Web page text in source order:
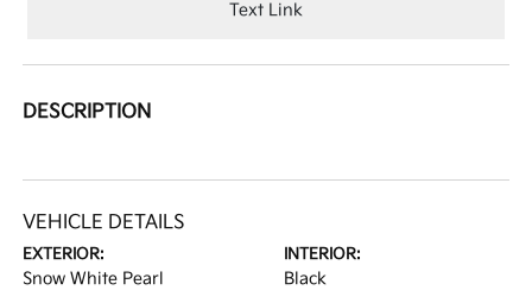
Text Link
DESCRIPTION
VEHICLE DETAILS
EXTERIOR:
Snow White Pearl
INTERIOR:
Black